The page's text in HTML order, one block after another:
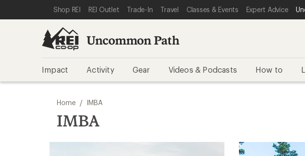
REI ACCESSIBILITY STATEMENT
SKIP TO MAIN CONTENT
SKIP TO REI UNCOMMON PATH CATEGORIES
Shop REI REI Outlet Trade-In Travel Classes & Events Expert Advice
Uncommon Path
Impact Activity Gear Videos & Podcasts How to
Home / IMBA
IMBA